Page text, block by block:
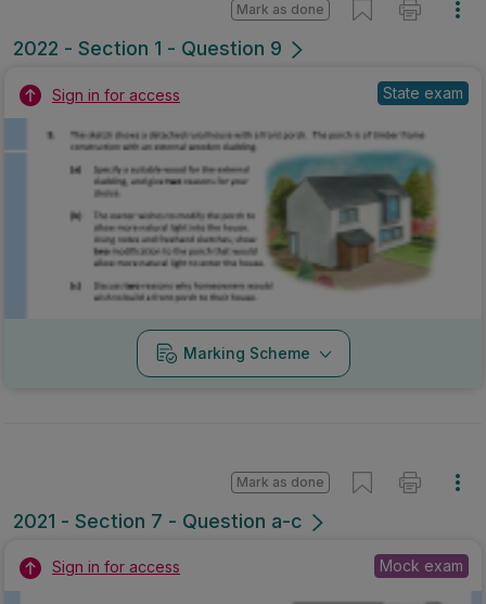
2022 - Section 1 - Question 9
Mark as done
Sign in for access State exam
Marking Scheme
2021 - Section 7 - Question a-c
Mark as done
Sign in for access Mock exam